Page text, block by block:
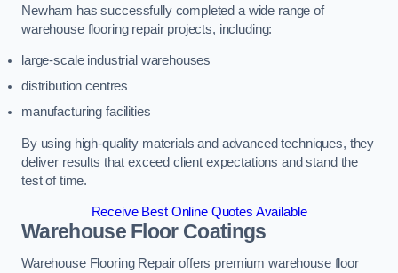
Newham has successfully completed a wide range of
warehouse flooring repair projects, including:
large-scale industrial warehouses
distribution centres
manufacturing facilities
By using high-quality materials and advanced techniques, they
deliver results that exceed client expectations and stand the
test of time.
Receive Best Online Quotes Available
Warehouse Floor Coatings
Warehouse Flooring Repair offers premium warehouse floor